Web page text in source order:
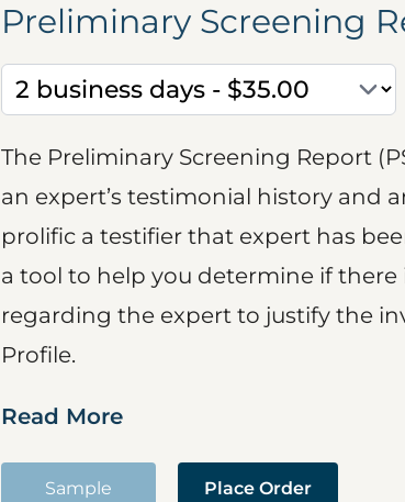
Preliminary Screening
The Preliminary Screening Report
an expert’s testimonial history and
prolific a testifier that expert has
a tool to help you determine if
regarding the expert to justify the
Profile.
Read More
Sample Place Order